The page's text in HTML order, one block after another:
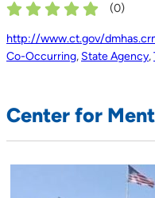
(0)
http://www.ct.gov/
Co-Occurring, State Agency,
Center for